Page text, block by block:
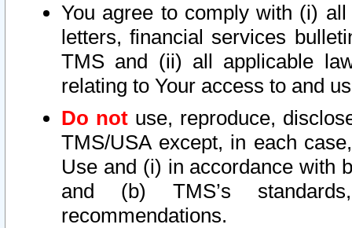
You agree to comply with (i)
letters, financial services
TMS and (ii) all applicable
relating to Your access to and
Do not use, reproduce,
TMS/USA except, in each
Use and (i) in accordance with
and (b) TMS’s
recommendations.